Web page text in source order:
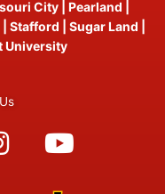
City Pearland
Stafford Sugar Land
University
Youtube